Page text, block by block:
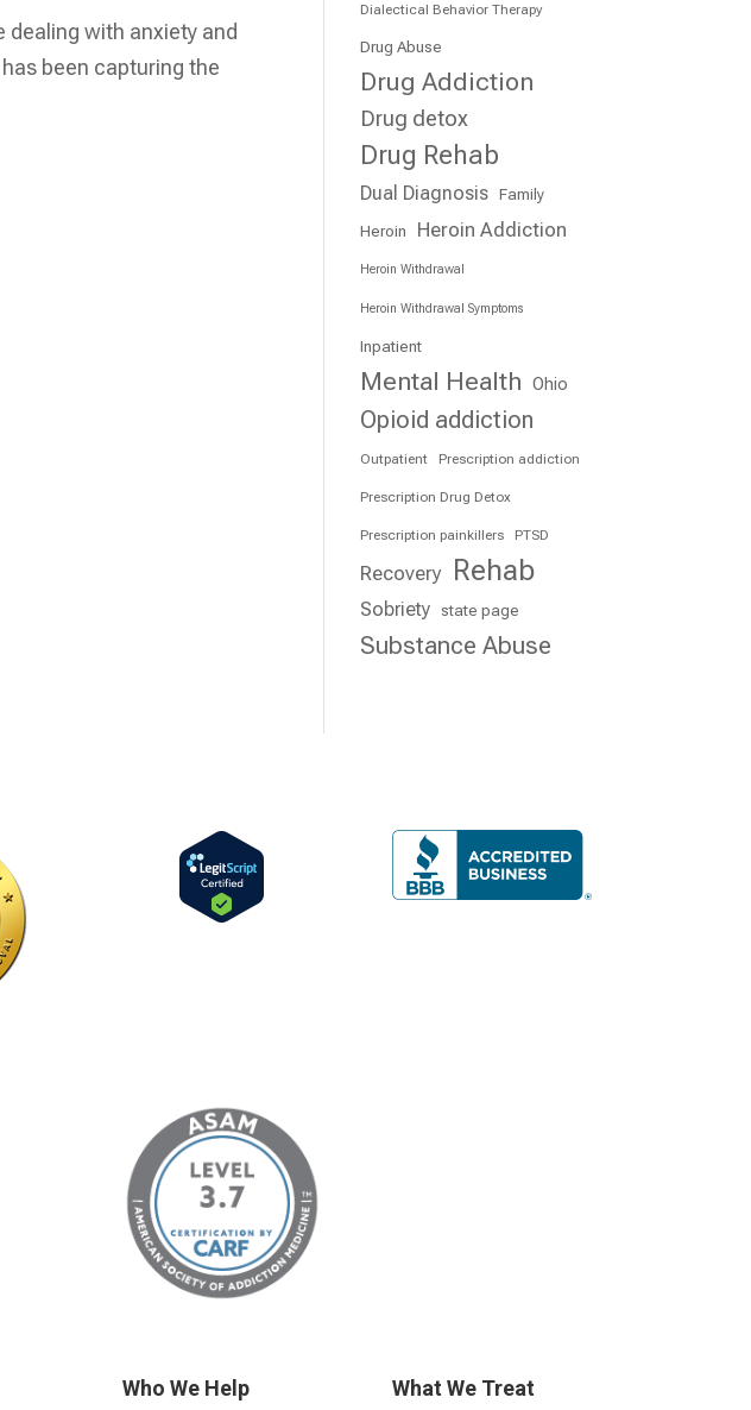
dealing with anxiety and
been capturing the
Dialectical Behavior Therapy
Drug Abuse
Drug Addiction
Drug detox
Drug Rehab
Dual Diagnosis Family
Heroin
Heroin Addiction
Heroin Withdrawal
Heroin Withdrawal Symptoms
Inpatient
Mental Health Ohio
Opioid addiction
Outpatient Prescription addiction
Prescription Drug Detox
Prescription painkillers PTSD
Recovery Rehab
Sobriety state page
Substance Abuse
Who We Help What We Treat